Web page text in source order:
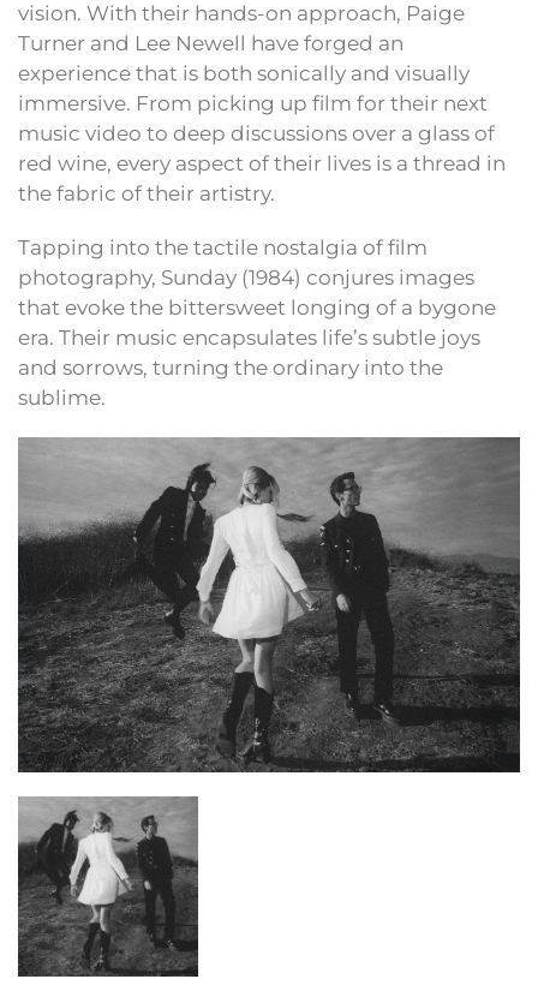
vision. With their hands-on approach, Paige
Turner and Lee Newell have forged an
experience that is both sonically and visually
immersive. From picking up film for their next
music video to deep discussions over a glass of
red wine, every aspect of their lives is a thread in
the fabric of their artistry.
Tapping into the tactile nostalgia of film
photography, Sunday (1984) conjures images
that evoke the bittersweet longing of a bygone
era. Their music encapsulates life’s subtle joys
and sorrows, turning the ordinary into the
sublime.